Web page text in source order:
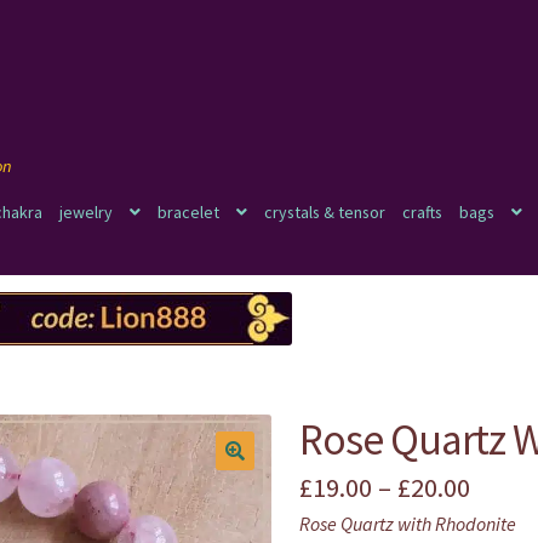
jewelry bracelet crystals & tensor crafts bags
🔍
Rose Quartz
£19.00 – £20.00
range:
Rose Quartz with Rhodonite